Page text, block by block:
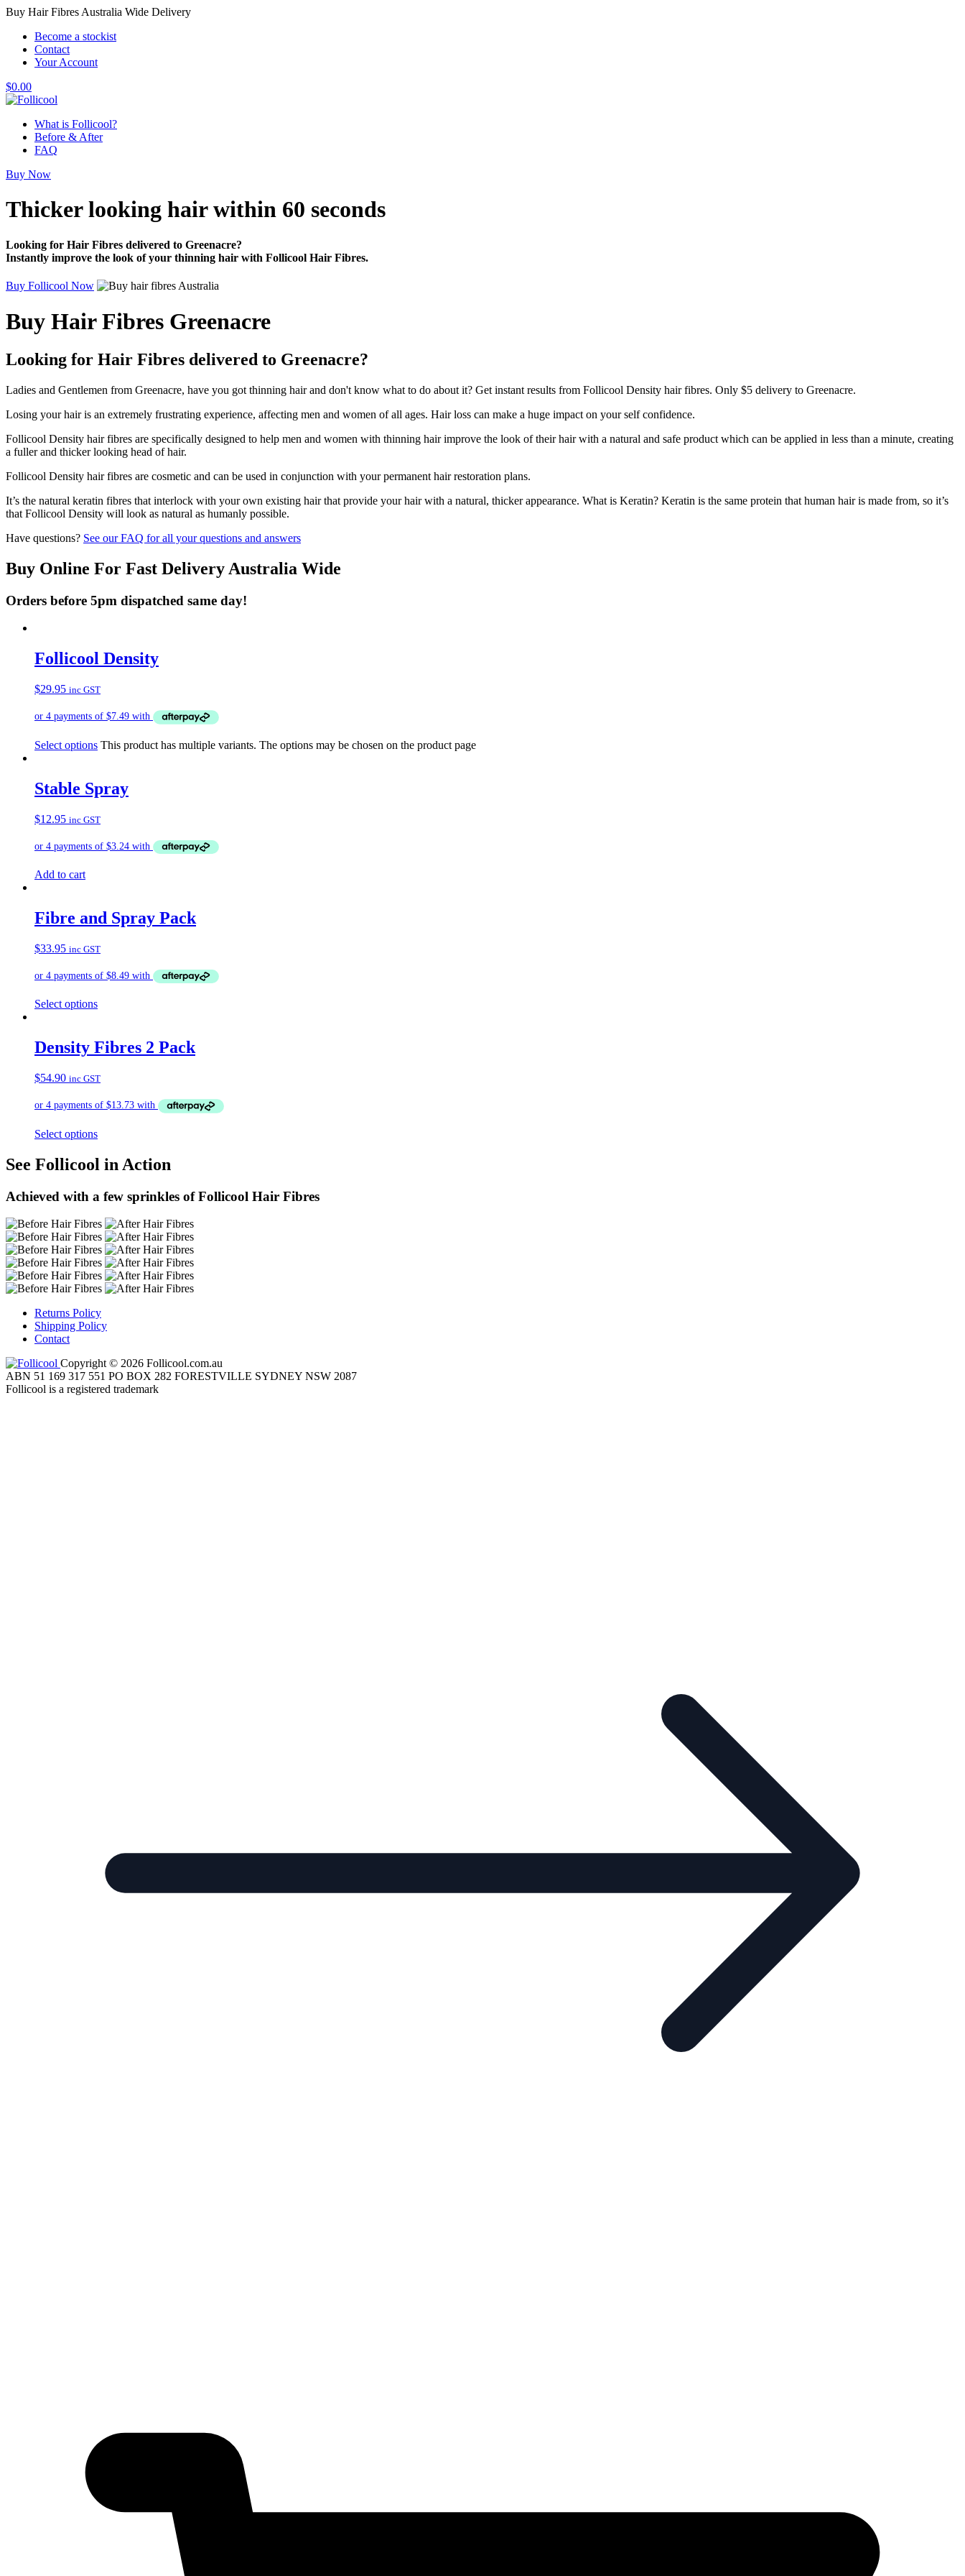
Buy Hair Fibres Australia Wide Delivery
Become a stockist
Contact
Your Account
$0.00
What is Follicool?
Before & After
FAQ
Buy Now
Thicker looking hairwithin 60 seconds
Looking for Hair Fibres delivered to Greenacre?
Instantly improve the look of your thinning hair with Follicool Hair Fibres.
Buy Follicool Now
Buy Hair Fibres Greenacre
Looking for Hair Fibres delivered to Greenacre?
Ladies and Gentlemen from Greenacre, have you got thinning hair and don't know what to do about it? Get instant results from Follicool Density hair fibres. Only $5 delivery to Greenacre.
Losing your hair is an extremely frustrating experience, affecting men and women of all ages. Hair loss can make a huge impact on your self confidence.
Follicool Density hair fibres are specifically designed to help men and women with thinning hair improve the look of their hair with a natural and safe product which can be applied in less than a minute, creating
a fuller and thicker looking head of hair.
Follicool Density hair fibres are cosmetic and can be used in conjunction with your permanent hair restoration plans.
It’s the natural keratin fibres that interlock with your own existing hair that provide your hair with a natural, thicker appearance. What is Keratin? Keratin is the same protein that human hair is made from, so it’s
that Follicool Density will look as natural as humanly possible.
Have questions? See our FAQ for all your questions and answers
Buy Online For Fast Delivery Australia Wide
Orders before 5pm dispatched same day!
Follicool Density
$29.95 inc GST
Select options This product has multiple variants. The options may be chosen on the product page
Stable Spray
$12.95 inc GST
Add to cart
Fibre and Spray Pack
$33.95 inc GST
Select options
Density Fibres 2 Pack
$54.90 inc GST
Select options
See Follicool in Action
Achieved with a few sprinkles of Follicool Hair Fibres
Returns Policy
Shipping Policy
Contact
Copyright © 2026 Follicool.com.au
ABN 51 169 317 551 PO BOX 282 FORESTVILLE SYDNEY NSW 2087
Follicool is a registered trademark